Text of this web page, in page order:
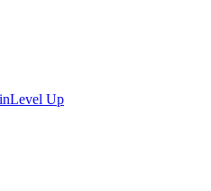
Level Up